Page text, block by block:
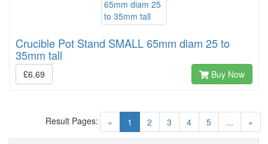
Crucible Pot Stand SMALL 65mm diam 25 to
35mm tall
£6.69 Buy Now
« 1 (current)
2 3 4 5 ... »
Result Pages: